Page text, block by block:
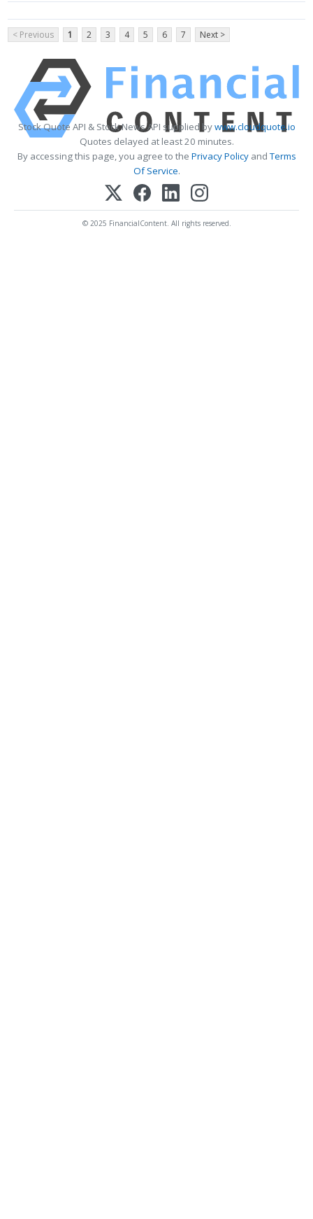
< Previous 1 2 3 4 5 6 7 Next >
Stock Quote API & Stock News API supplied bywww.cloudquote.io
Quotes delayed at least 20 minutes.
By accessing this page, you agree to the Privacy PolicyandTerms
Of Service.
© 2025 FinancialContent. All rights reserved.